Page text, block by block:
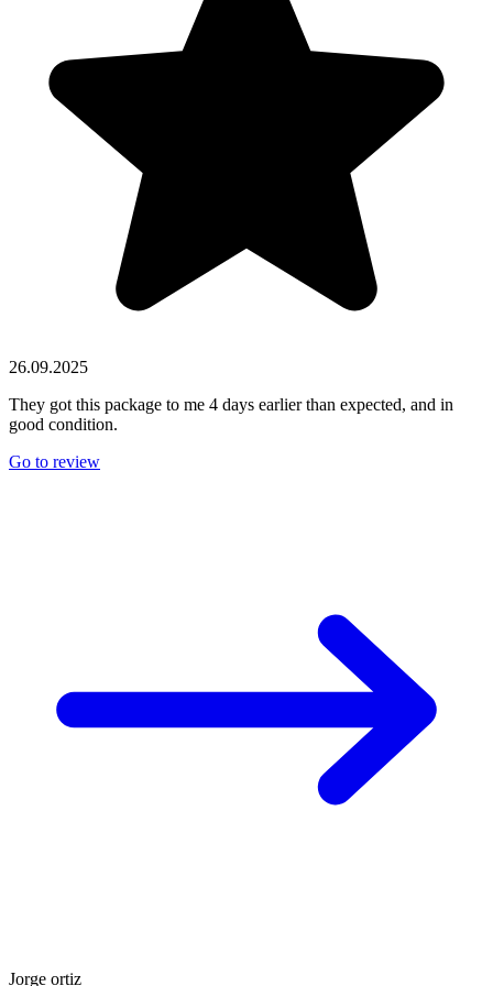
26.09.2025
They got this package to me 4 days earlier than expected, and in
good condition.
Go to review
Jorge ortiz